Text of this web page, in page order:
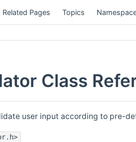
Related Pages Topics
Class
user input according to pre-